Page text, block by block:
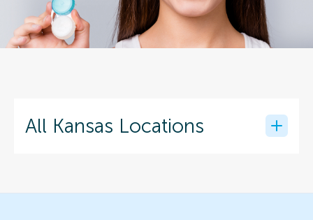
All Kansas Locations